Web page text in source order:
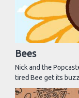
Bees
Nick and the
tired Bee get its